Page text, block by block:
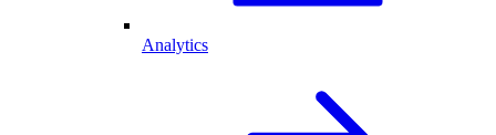
Analytics